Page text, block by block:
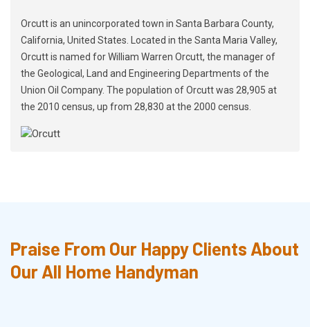
Orcutt is an unincorporated town in Santa Barbara County,
California, United States. Located in the Santa Maria Valley,
Orcutt is named for William Warren Orcutt, the manager of
the Geological, Land and Engineering Departments of the
Union Oil Company. The population of Orcutt was 28,905 at
the 2010 census, up from 28,830 at the 2000 census.
Praise From Our Happy Clients About
Our All Home Handyman